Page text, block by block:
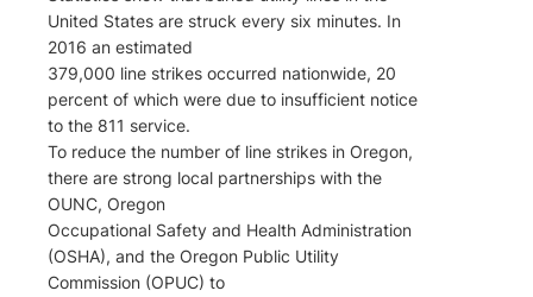
United States are struck every six minutes. In
2016 an estimated
379,000 line strikes occurred nationwide, 20
percent of which were due to insufficient notice
to the 811 service.
To reduce the number of line strikes in Oregon,
there are strong local partnerships with the
OUNC, Oregon
Occupational Safety and Health Administration
(OSHA), and the Oregon Public Utility
Commission (OPUC) to